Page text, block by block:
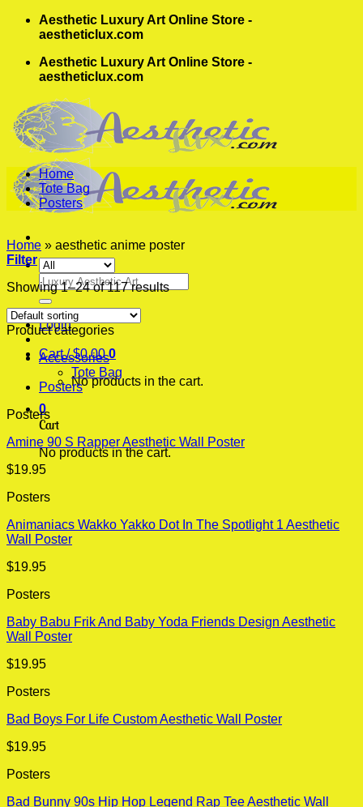
Skip
Aesthetic Luxury Art Online Store -
aestheticlux.com
Aesthetic Luxury Art Online Store -
aestheticlux.com
Search
for:
Login
Cart /$0.00 0
No products in the cart.
0
Cart
No products in the cart.
Home
Tote Bag
Posters
Home » aesthetic anime poster
Filter
Showing 1–24 of 117 results
Product categories
Accessories
Tote Bag
Posters
Posters
Amine 90 S Rapper Aesthetic Wall Poster
$19.95
Posters
Animaniacs Wakko Yakko Dot In The Spotlight 1 Aesthetic
Wall Poster
$19.95
Posters
Baby Babu Frik And Baby Yoda Friends Design Aesthetic
Wall Poster
$19.95
Posters
Bad Boys For Life Custom Aesthetic Wall Poster
$19.95
Posters
Bad Bunny 90s Hip Hop Legend Rap Tee Aesthetic Wall